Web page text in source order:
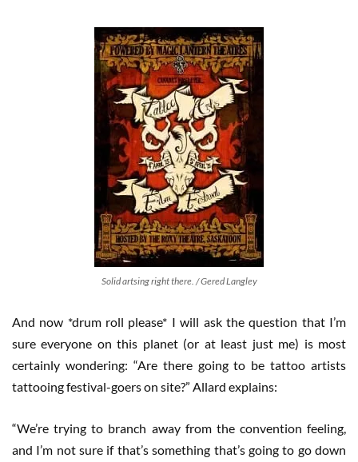
Solid artsing right there. / Gered Langley
And now *drum roll please* I will ask the question that I’m
sure everyone on this planet (or at least just me) is most
certainly wondering: “Are there going to be tattoo artists
tattooing festival-goers on site?” Allard explains:
“We’re trying to branch away from the convention feeling,
and I’m not sure if that’s something that’s going to go down